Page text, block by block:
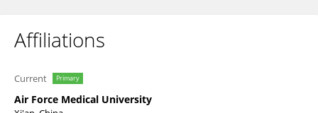
Affiliations
Current Primary
Air Force Medical University